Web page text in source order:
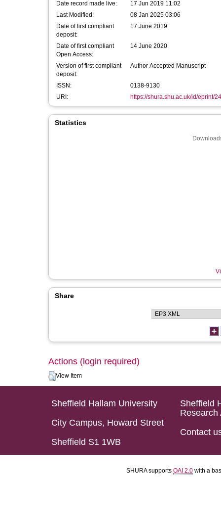
Date record made live:
17 Jun 2019 11:02
Last Modified:
08 Jan 2025 03:06
Date of first compliant
deposit:
17 June 2019
Date of first compliant
Open Access:
14 June 2020
Version of first compliant
deposit:
Author Accepted Manuscript
ISSN:
0138-9130
URI:
https://shura.shu.ac.uk/id/eprint/
Statistics
Share
Actions (login required)
View Item
Sheffield Hallam University
City Campus, Howard Street
Sheffield S1 1WB
Sheffield
Research
Contact
SHURA supports OAI 2.0 with a